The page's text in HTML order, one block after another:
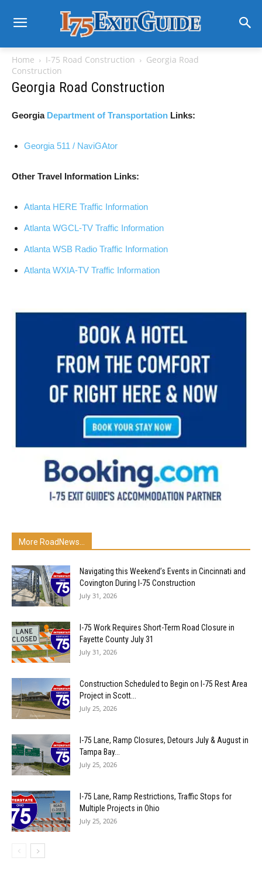
Home I-75 Road Construction
Georgia Road
Construction
Georgia Road Construction
Georgia Department of Transportation Links:
Georgia 511 / NaviGAtor
Other Travel Information Links:
Atlanta HERE Traffic Information
Atlanta WGCL-TV Traffic Information
Atlanta WSB Radio Traffic Information
Atlanta WXIA-TV Traffic Information
More RoadNews...
Navigating this Weekend’s Events in Cincinnati and
Covington During I-75 Construction
July 31, 2026
I-75 Work Requires Short-Term Road Closure in
Fayette County July 31
July 31, 2026
Construction Scheduled to Begin on I-75 Rest Area
Project in Scott...
July 25, 2026
I-75 Lane, Ramp Closures, Detours July & August in
Tampa Bay...
July 25, 2026
I-75 Lane, Ramp Restrictions, Traffic Stops for
Multiple Projects in Ohio
July 25, 2026